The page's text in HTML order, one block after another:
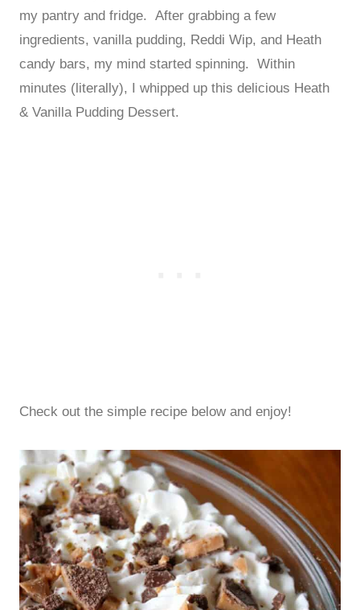
my pantry and fridge. After grabbing a few
ingredients, vanilla pudding, Reddi Wip, and Heath
candy bars, my mind started spinning. Within
minutes (literally), I whipped up this delicious Heath
& Vanilla Pudding Dessert.
Check out the simple recipe below and enjoy!